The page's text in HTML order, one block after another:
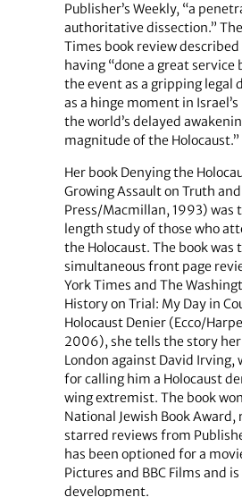
Publisher’s Weekly, “a
authoritative dissection.”
Times book review
having “done a great
the event as a gripping legal
as a hinge moment in
the world’s delayed
magnitude of the Holocaust.”
Her book Denying the
Growing Assault on Truth
Press/Macmillan, 1993)
length study of those who
the Holocaust. The book was
simultaneous front page
York Times and The
History on Trial: My Day in
Holocaust Denier (Ecco/
2006), she tells the story
London against David Irving,
for calling him a Holocaust
wing extremist. The book
National Jewish Book Award,
starred reviews from
has been optioned for a
Pictures and BBC Films and
development.